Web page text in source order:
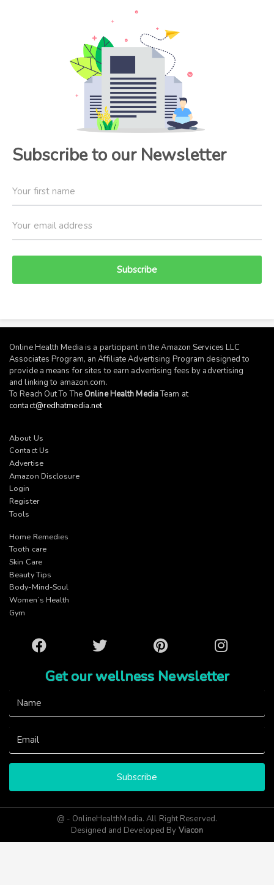
Subscribe to our Newsletter
Subscribe
Online Health Media is a participant in the Amazon Services LLC
Associates Program, an Affiliate Advertising Program designed to
provide a means for sites to earn advertising fees by advertising
and linking to amazon.com.
To Reach Out To The Online Health MediaTeam at
contact@redhatmedia.net
About Us
Contact Us
Advertise
Amazon Disclosure
Login
Register
Tools
Home Remedies
Tooth care
Skin Care
Beauty Tips
Body-Mind-Soul
Women’s Health
Gym
Facebook Twitter Pinterest Instagram
Get our wellness Newsletter
Subscribe
@ - OnlineHealthMedia. All Right Reserved.
Designed and Developed By Viacon